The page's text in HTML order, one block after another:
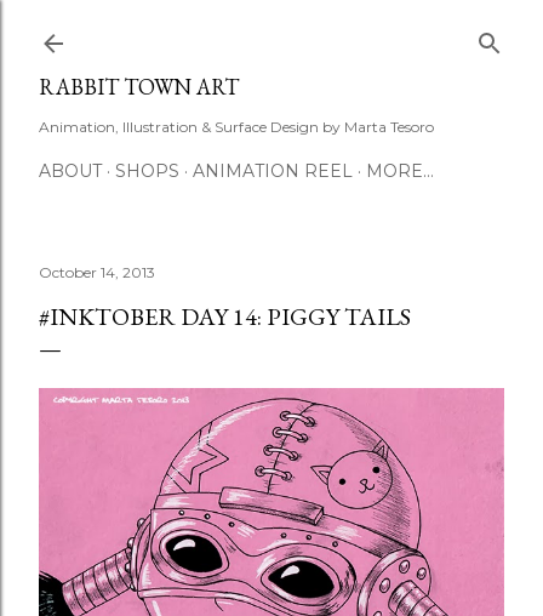
RABBIT TOWN ART
Animation, Illustration & Surface Design by Marta Tesoro
ABOUT SHOPS ANIMATION REEL MORE…
October 14, 2013
#INKTOBER DAY 14: PIGGY TAILS